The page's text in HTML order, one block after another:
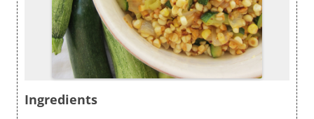
Ingredients